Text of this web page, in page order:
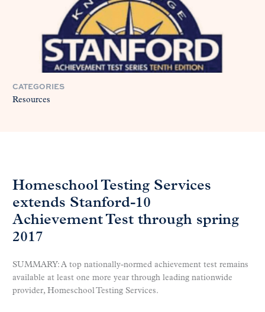
CATEGORIES
Resources
Homeschool Testing Services
extends Stanford-10
Achievement Test through spring
2017
SUMMARY: A top nationally-normed achievement test remains
available at least one more year through leading nationwide
provider, Homeschool Testing Services.